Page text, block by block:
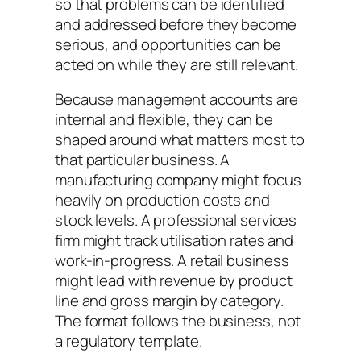
and addressed before they become
serious, and opportunities can be
acted on while they are still relevant.
Because management accounts are
internal and flexible, they can be
shaped around what matters most to
that particular business. A
manufacturing company might focus
heavily on production costs and
stock levels. A professional services
firm might track utilisation rates and
work-in-progress. A retail business
might lead with revenue by product
line and gross margin by category.
The format follows the business, not
a regulatory template.